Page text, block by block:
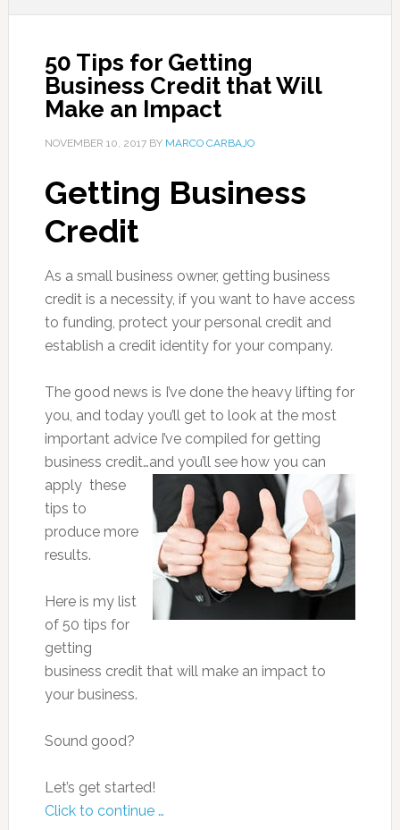
50 Tips for Getting
Business Credit that Will
Make an Impact
NOVEMBER 10, 2017BY MARCO CARBAJO
Getting Business
Credit
As a small business owner, getting business
credit is a necessity, if you want to have access
to funding, protect your personal credit and
establish a credit identity for your company.
The good news is I’ve done the heavy lifting for
you, and today you’ll get to look at the most
important advice I’ve compiled for getting
business credit…and you’ll see how you can
apply these
tips to
produce more
results.
Here is my list
of 50 tips for
getting
business credit that will make an impact to
your business.
Sound good?
Let’s get started!
Click to continue …